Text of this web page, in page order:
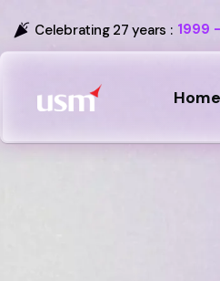
Celebrating 27 years : 1999
Home